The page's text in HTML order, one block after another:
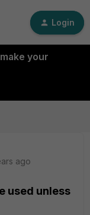
Login
your
ago
used unless